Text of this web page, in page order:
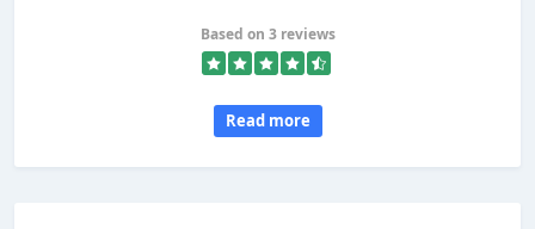
Based on 3 reviews
Read more